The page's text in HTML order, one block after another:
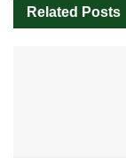
Related Posts